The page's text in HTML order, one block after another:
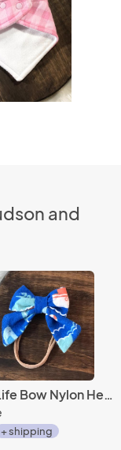
and
Ocean Life Bow Nylon Headband
+ shipping